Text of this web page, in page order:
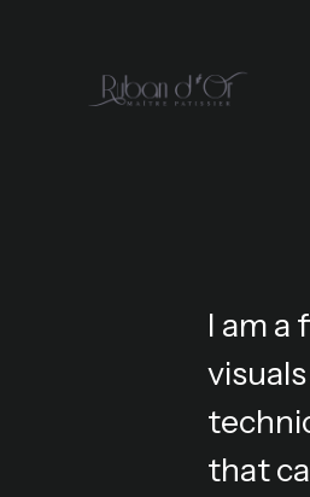
I am
that